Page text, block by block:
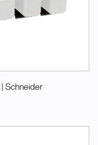
| Schneider